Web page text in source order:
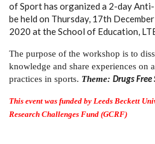
of Sport has organized a 2-day
be held on Thursday, 17th
2020 at the School of Education,
The purpose of the workshop is to
knowledge and share experiences on
practices in sports. Theme: Drugs Free
This event was funded by Leeds Beckett
Research Challenges Fund (GCRF)